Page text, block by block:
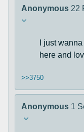
Anonymous 22
I just
here and
>>3750
Anonymous 1